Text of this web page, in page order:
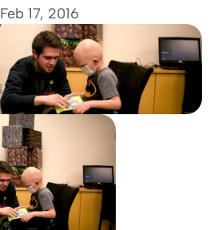
Feb 17, 2016